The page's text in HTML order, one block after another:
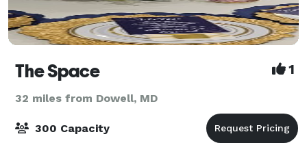
The Space 1
32 miles from Dowell, MD
300 Capacity